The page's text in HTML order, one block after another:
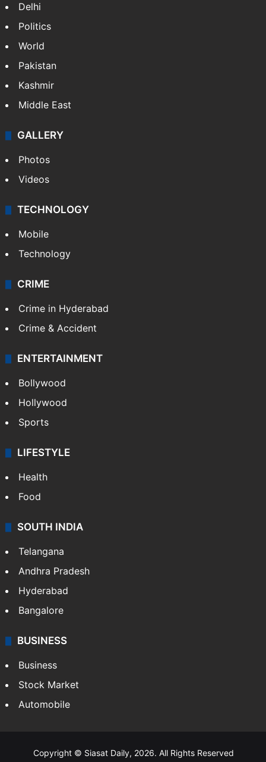
Delhi
Politics
World
Pakistan
Kashmir
Middle East
GALLERY
Photos
Videos
TECHNOLOGY
Mobile
Technology
CRIME
Crime in Hyderabad
Crime & Accident
ENTERTAINMENT
Bollywood
Hollywood
Sports
LIFESTYLE
Health
Food
SOUTH INDIA
Telangana
Andhra Pradesh
Hyderabad
Bangalore
BUSINESS
Business
Stock Market
Automobile
Copyright © Siasat Daily, 2026. All Rights Reserved